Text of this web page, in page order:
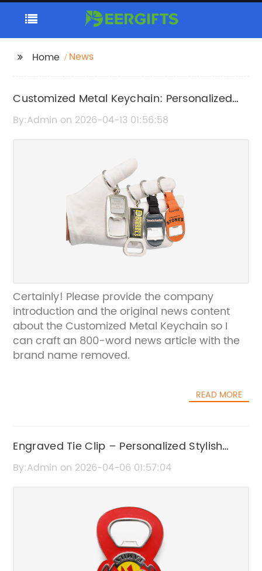
Home News
Customized Metal Keychain: Personalized
and Durable Key Accessories
By:Admin on 2026-04-13 01:56:58
Certainly! Please provide the company
introduction and the original news content
about the Customized Metal Keychain so I
can craft an 800-word news article with the
brand name removed.
READ MORE
Engraved Tie Clip – Personalized Stylish
Accessories for Men
By:Admin on 2026-04-06 01:57:04